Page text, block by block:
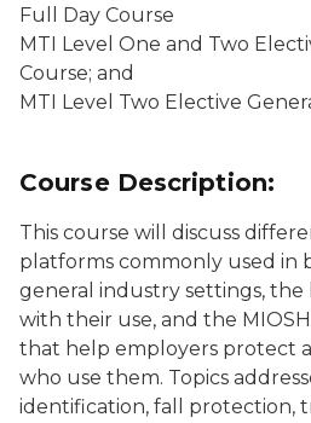
Full Day Course
MTI Level One and Two
Course; and
MTI Level Two Elective
Course Description:
This course will discuss
platforms commonly used in
general industry settings, the
with their use, and the
that help employers protect
who use them. Topics
identification, fall protection,